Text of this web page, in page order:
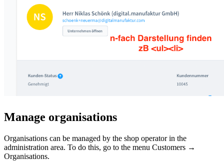
Manage organisations
Organisations can be managed by the shop operator in the
administration area. To do this, go to the menu Customers →
Organisations.